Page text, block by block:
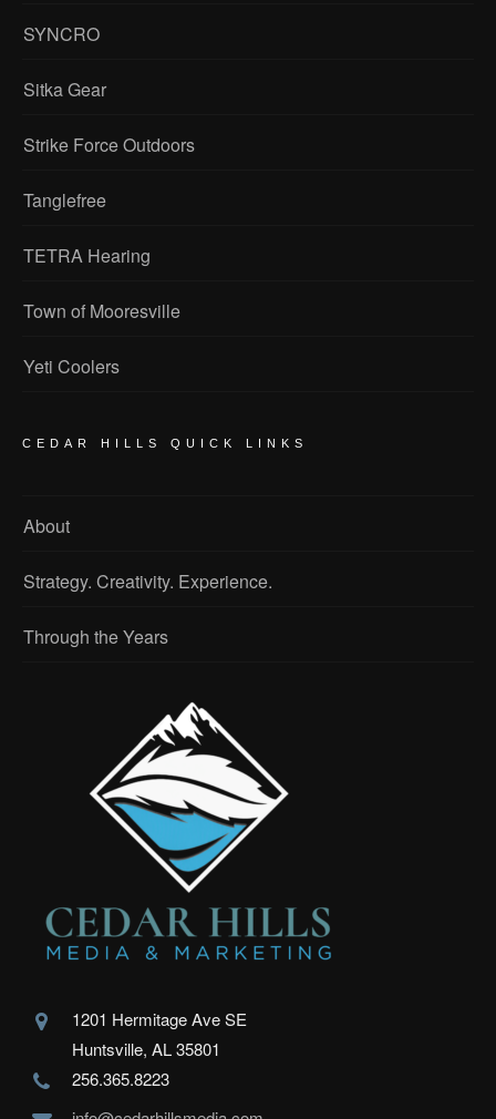
SYNCRO
Sitka Gear
Strike Force Outdoors
Tanglefree
TETRA Hearing
Town of Mooresville
Yeti Coolers
CEDAR HILLS QUICK LINKS
About
Strategy. Creativity. Experience.
Through the Years
1201 Hermitage Ave SE
Huntsville, AL 35801
256.365.8223